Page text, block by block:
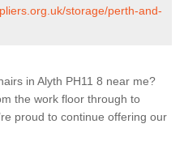
storage/perth-and-
in Alyth PH11 8 near me?
the work floor through to
proud to continue offering our